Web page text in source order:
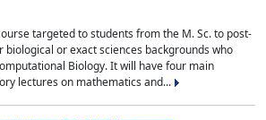
targeted to students from the M. Sc. to post-
or exact sciences backgrounds who
Biology. It will have four main
lectures on mathematics and...